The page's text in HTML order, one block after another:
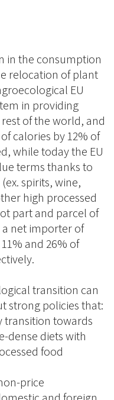
in the consumption
relocation of plant
EU
in providing
of the world, and
calories by 12% of
while today the EU
terms thanks to
spirits, wine,
high processed
part and parcel of
net importer of
and 26% of
transition can
strong policies that:
transition towards
dense diets with
food
price